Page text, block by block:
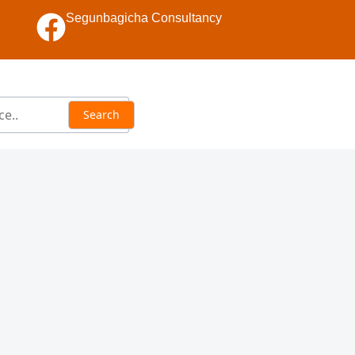
Segunbagicha Consultancy